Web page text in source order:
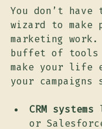
You don’t
wizard to make
marketing work.
buffet of tools
make your life
your campaigns
CRM systems
or